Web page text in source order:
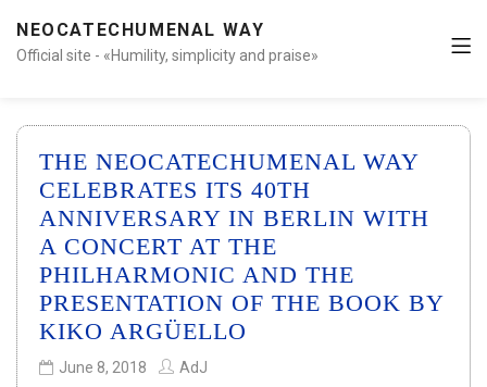
NEOCATECHUMENAL WAY
Official site - «Humility, simplicity and praise»
THE NEOCATECHUMENAL WAY
CELEBRATES ITS 40TH
ANNIVERSARY IN BERLIN WITH
A CONCERT AT THE
PHILHARMONIC AND THE
PRESENTATION OF THE BOOK BY
KIKO ARGÜELLO
June 8, 2018 AdJ